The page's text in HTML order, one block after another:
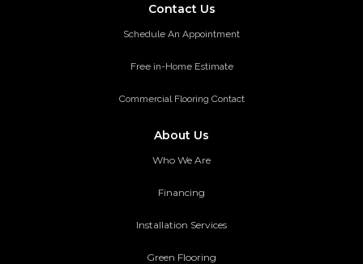
Contact Us
Schedule An Appointment
Free in-Home Estimate
Commercial Flooring Contact
About Us
Who We Are
Financing
Installation Services
Green Flooring